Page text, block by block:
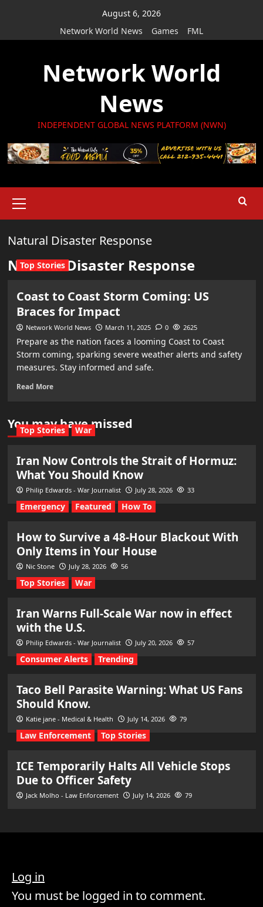
August 6, 2026
Network World News
Games FML
Network World
News
INDEPENDENT GLOBAL NEWS PLATFORM (NWN)
Menu
Natural Disaster Response
Natural Disaster Response
Top Stories
Coast to Coast Storm Coming: US
Braces for Impact
Network World News March 11, 2025 0 2625
Prepare as the nation faces a looming Coast to Coast
Storm coming, sparking severe weather alerts and safety
measures. Stay informed and safe.
Read More
You may have missed
Top Stories War
Iran Now Controls the Strait of Hormuz:
What You Should Know
Philip Edwards - War Journalist July 28, 2026 33
Emergency Featured How To
How to Survive a 48-Hour Blackout With
Only Items in Your House
Nic Stone July 28, 2026 56
Top Stories War
Iran Warns Full-Scale War now in effect
with the U.S.
Philip Edwards - War Journalist July 20, 2026 57
Consumer Alerts Trending
Taco Bell Parasite Warning: What US Fans
Should Know.
Katie jane - Medical & Health July 14, 2026 79
Law Enforcement Top Stories
ICE Temporarily Halts All Vehicle Stops
Due to Officer Safety
Jack Molho - Law Enforcement July 14, 2026 79
Log in
You must be logged in to comment.